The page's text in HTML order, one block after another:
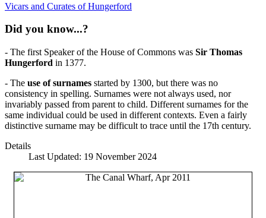
Vicars and Curates of Hungerford
Did you know...?
- The first Speaker of the House of Commons was Sir Thomas
Hungerford in 1377.
- The use of surnames started by 1300, but there was no
consistency in spelling. Surnames were not always used, nor
invariably passed from parent to child. Different surnames for the
same individual could be used in different contexts. Even a fairly
distinctive surname may be difficult to trace until the 17th century.
Details
Last Updated: 19 November 2024